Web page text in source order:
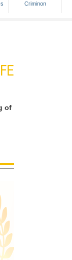
Criminon
of